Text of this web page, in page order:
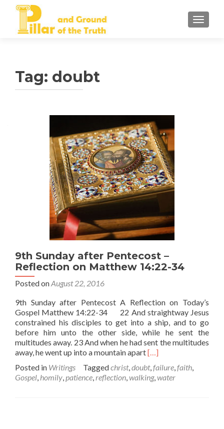
Tag: doubt
9th Sunday after Pentecost –
Reflection on Matthew 14:22-34
Posted onAugust 22, 2016
9th Sunday after Pentecost A Reflection on Today’s
Gospel Matthew 14:22-34 22 And straightway Jesus
constrained his disciples to get into a ship, and to go
before him unto the other side, while he sent the
multitudes away. 23 And when he had sent the multitudes
away, he went up into a mountain apartRead
about
9th
[…]
Posted in Writings Taggedchrist,doubt,failure,faith,
Gospel, homily,patience,reflection,walking,water